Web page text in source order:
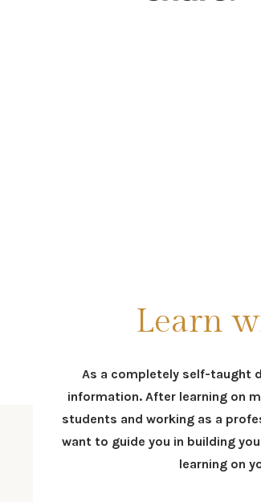
Learn
As a completely self-taught
information. After learning on
students and working as a
want to guide you in building
learning on